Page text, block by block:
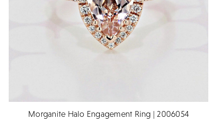
Morganite Halo Engagement Ring | 2006054